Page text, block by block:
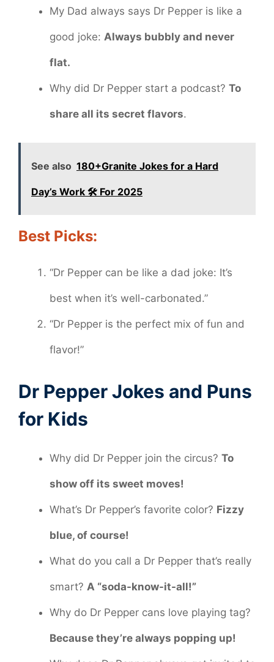
My Dad always says Dr Pepper is like a
good joke: Always bubbly and never
flat.
Why did Dr Pepper start a podcast? To
share all its secret flavors.
See also 180+Granite Jokes for a Hard
Day’s Work 🛠️ For 2025
Best Picks:
“Dr Pepper can be like a dad joke: It’s
best when it’s well-carbonated.”
“Dr Pepper is the perfect mix of fun and
flavor!”
Dr Pepper Jokes and Puns
for Kids
Why did Dr Pepper join the circus? To
show off its sweet moves!
What’s Dr Pepper’s favorite color? Fizzy
blue, of course!
What do you call a Dr Pepper that’s really
smart? A “soda-know-it-all!”
Why do Dr Pepper cans love playing tag?
Because they’re always popping up!